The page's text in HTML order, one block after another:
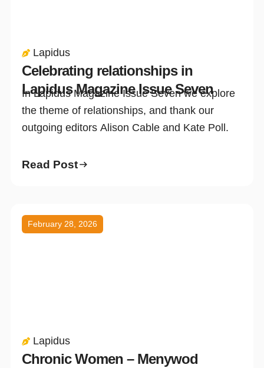
Lapidus
Celebrating relationships in
Lapidus Magazine Issue Seven
In Lapidus Magazine Issue Seven we explore
the theme of relationships, and thank our
outgoing editors Alison Cable and Kate Poll.
Read Post
February 28, 2026
Lapidus
Chronic Women – Menywod